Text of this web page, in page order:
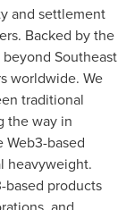
and settlement
Backed by the
Southeast
worldwide. We
traditional
the way in
Web3-based
heavyweight.
based products